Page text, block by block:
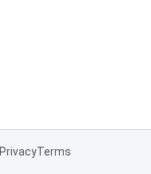
PrivacyTerms